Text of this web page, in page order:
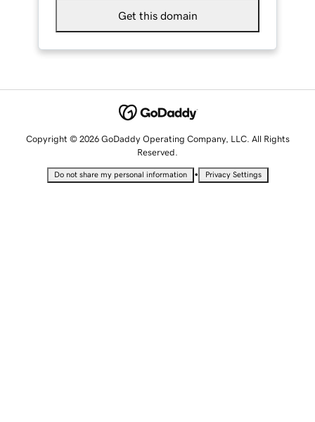
Get this domain
Copyright © 2026 GoDaddy Operating Company, LLC. All Rights
Reserved.
Do not share my personal information • Privacy Settings